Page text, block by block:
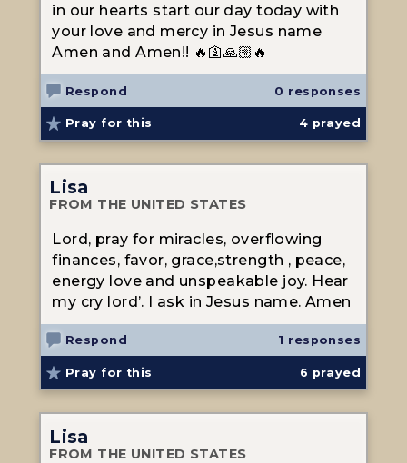
in our hearts start our day today with
your love and mercy in Jesus name
Amen and Amen!! 🔥🛐🙏🏼🔥
Respond 0 responses
Pray for this 4 prayed
Lisa
FROM THE UNITED STATES
Lord, pray for miracles, overflowing
finances, favor, grace,strength , peace,
energy love and unspeakable joy. Hear
my cry lord’. I ask in Jesus name. Amen
Respond 1 responses
Pray for this 6 prayed
Lisa
FROM THE UNITED STATES